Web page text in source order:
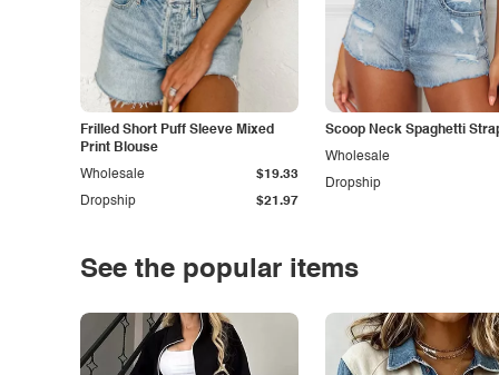
Frilled Short Puff Sleeve Mixed
Print Blouse
Dropship $21.97
Wholesale $19.33
Scoop Neck Spaghetti
Dropship
Wholesale
See the popular items